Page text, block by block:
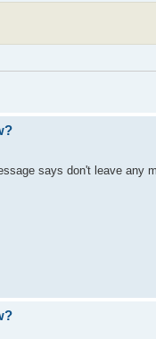
says don't leave any